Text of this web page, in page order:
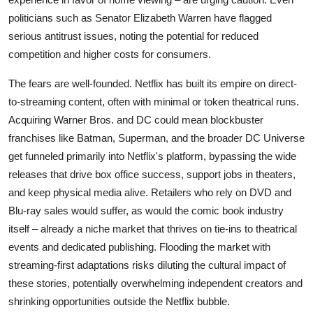
politicians such as Senator Elizabeth Warren have flagged
serious antitrust issues, noting the potential for reduced
competition and higher costs for consumers.
The fears are well-founded. Netflix has built its empire on direct-
to-streaming content, often with minimal or token theatrical runs.
Acquiring Warner Bros. and DC could mean blockbuster
franchises like Batman, Superman, and the broader DC Universe
get funneled primarily into Netflix's platform, bypassing the wide
releases that drive box office success, support jobs in theaters,
and keep physical media alive. Retailers who rely on DVD and
Blu-ray sales would suffer, as would the comic book industry
itself – already a niche market that thrives on tie-ins to theatrical
events and dedicated publishing. Flooding the market with
streaming-first adaptations risks diluting the cultural impact of
these stories, potentially overwhelming independent creators and
shrinking opportunities outside the Netflix bubble.